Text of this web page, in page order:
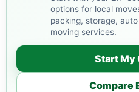
options for local
packing, storage,
moving services.
Start My
Compare